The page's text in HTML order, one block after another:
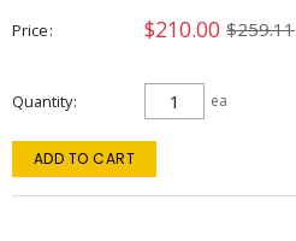
Price $210.00 $259.11
Quantity ea
ADD TO CART